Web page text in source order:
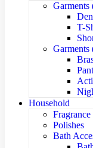
Garments
T-
Garments
Household
Fragrance
Polishes
Bath